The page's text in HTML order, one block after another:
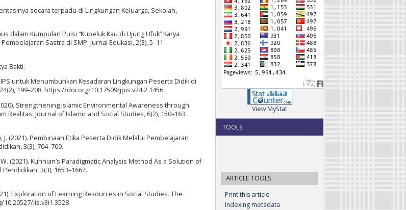
View MyStat
TOOLS
ARTICLE TOOLS
Print this article
Indexing metadata
secara terpadu di Lingkungan Keluarga, Sekolah,
dalam Kumpulan Puisi “Kupeluk Kau di Ujung Ufuk” Karya
Sastra di SMP. Jurnal Edukasi, 2(3), 5–11.
Bakti.
untuk Menumbuhkan Kesadaran Lingkungan Peserta Didik di
199–208. https://doi.org/10.17509/jpis.v24i2.1456
Strengthening Islamic Environmental Awareness through
Journal of Islamic and Social Studies, 6(2), 150–163.
J. (2021). Pembinaan Etika Peserta Didik Melalui Pembelajaran
3(3), 704–709.
(2021). Kuhnian’s Paradigmatic Analysis Method As a Solution of
3(3), 1653–1662.
Exploration of Learning Resources in Social Studies. The
iis.v3i1.3528